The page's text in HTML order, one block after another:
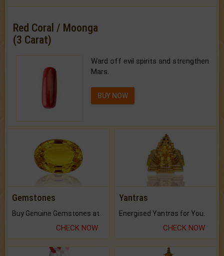
Red Coral / Moonga
(3 Carat)
Ward off evil spirits and strengthen
Mars.
BUY NOW
Gemstones
CHECK NOW
Yantras
Energised Yantras for You.
CHECK NOW